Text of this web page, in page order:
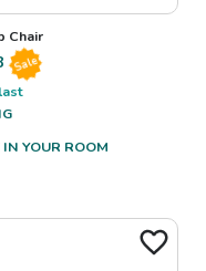
Chair
Sale
YOUR ROOM